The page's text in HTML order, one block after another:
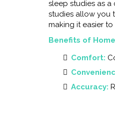
sleep studies as
studies allow you
making it easier
Benefits of
Comfort:
Accuracy: